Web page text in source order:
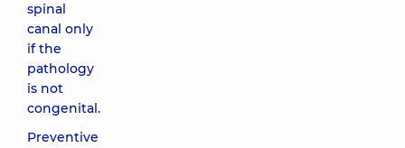
spinal
canal only
if the
pathology
is not
congenital.
Preventive